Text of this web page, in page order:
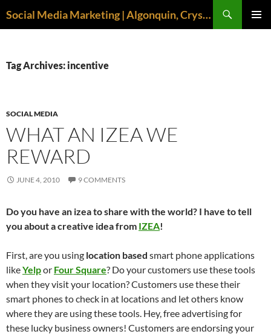
Social Media Marketing | Algonquin, Crystal Lake, McHenry | April M. Williams
Tag Archives: incentive
SOCIAL MEDIA
WHAT AN IZEA WE
REWARD
JUNE 4, 2010 9 COMMENTS
Do you have an izea to share with the world? I have to tell
you about a creative idea from IZEA!
First, are you using location based smart phone applications
likeYelpor Four Square? Do your customers use these tools
when they visit your location? Customers use these their
smart phones to check in at locations and let others know
where they are using these tools. Hey, free advertising for
these lucky business owners! Customers are endorsing your